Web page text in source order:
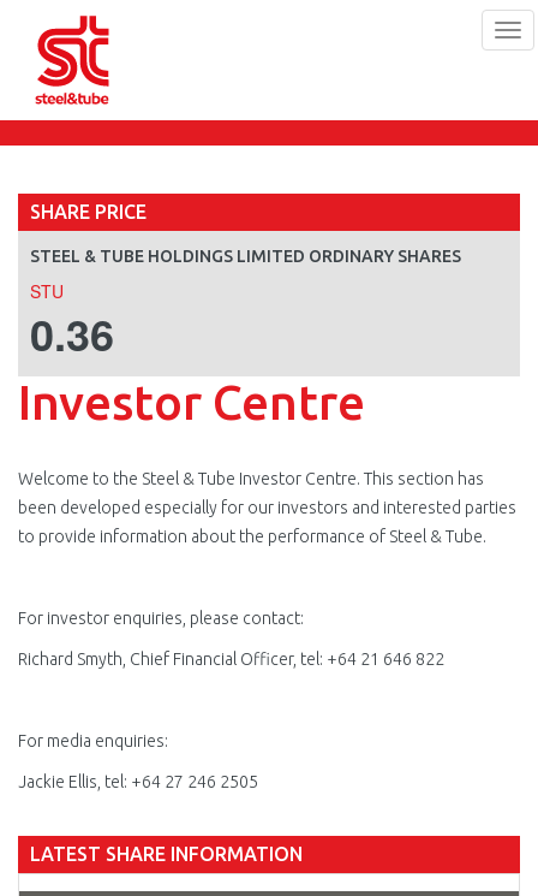
Skip
to
content
SHARE PRICE
STEEL & TUBE HOLDINGS LIMITED ORDINARY SHARES
STU
0.36
Investor Centre
Welcome to the Steel & Tube Investor Centre. This section has
been developed especially for our investors and interested parties
to provide information about the performance of Steel & Tube.
For investor enquiries, please contact:
Richard Smyth, Chief Financial Officer, tel: +64 21 646 822
For media enquiries:
Jackie Ellis, tel: +64 27 246 2505
LATEST SHARE INFORMATION